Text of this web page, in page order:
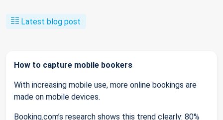
Latest blog post
How to capture mobile bookers
With increasing mobile use, more online bookings are
made on mobile devices.
Booking.com’s research shows this trend clearly: 80%